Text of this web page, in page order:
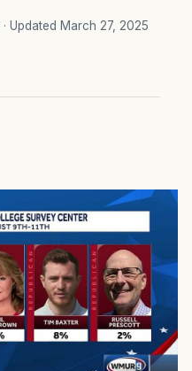
· Updated March 27, 2025